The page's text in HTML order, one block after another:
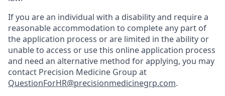
If you are an individual with a disability and require a
reasonable accommodation to complete any part of
the application process or are limited in the ability or
unable to access or use this online application process
and need an alternative method for applying, you may
contact Precision Medicine Group at
QuestionForHR@precisionmedicinegrp.com.